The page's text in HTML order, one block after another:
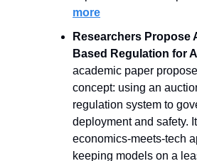
more
Researchers Propose
Based Regulation for AI
academic paper
concept: using an
regulation system to
deployment and safety.
economics-meets-tech
keeping models on a